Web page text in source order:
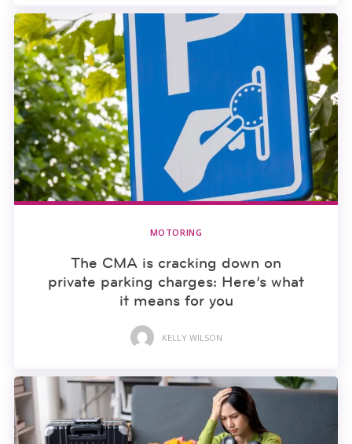
MOTORING
The CMA is cracking down on
private parking charges: Here’s what
it means for you
KELLY WILSON